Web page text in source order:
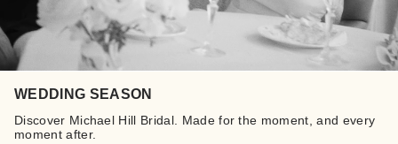
WEDDING SEASON
Discover Michael Hill Bridal. Made for the moment, and every
moment after.